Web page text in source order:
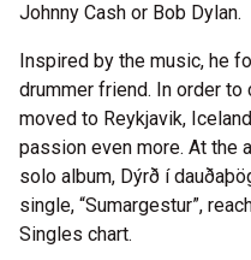
Johnny Cash or Bob Dylan.
Inspired by the music, he
drummer friend. In order
moved to Reykjavik,
passion even more. At the
solo album, Dýrð í
single, “Sumargestur”,
Singles chart.